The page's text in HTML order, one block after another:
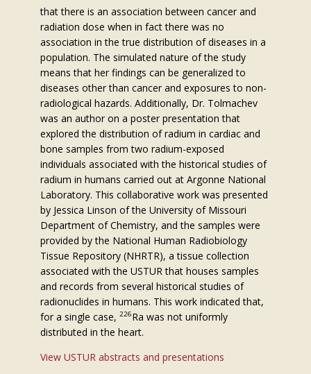
that there is an association between cancer and
radiation dose when in fact there was no
association in the true distribution of diseases in a
population. The simulated nature of the study
means that her findings can be generalized to
diseases other than cancer and exposures to non-
radiological hazards. Additionally, Dr. Tolmachev
was an author on a poster presentation that
explored the distribution of radium in cardiac and
bone samples from two radium-exposed
individuals associated with the historical studies of
radium in humans carried out at Argonne National
Laboratory. This collaborative work was presented
by Jessica Linson of the University of Missouri
Department of Chemistry, and the samples were
provided by the National Human Radiobiology
Tissue Repository (NHRTR), a tissue collection
associated with the USTUR that houses samples
and records from several historical studies of
radionuclides in humans. This work indicated that,
for a single case, 226Ra was not uniformly
distributed in the heart.
View USTUR abstracts and presentations